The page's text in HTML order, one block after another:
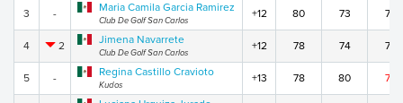
3 - Maria Camila Garcia Ramirez
Club De Golf San Carlos
+12 80 73 74
4 2 Jimena Navarrete
Club De Golf San Carlos
+12 78 74 75
5 - Regina Castillo Cravioto
Kudos
+13 78 80 70